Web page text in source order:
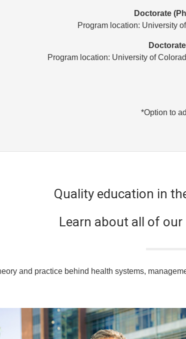
Doctorate
Program location: University
Program location: University of
*Option to
Quality education in
Learn about all of our
and practice behind health systems,